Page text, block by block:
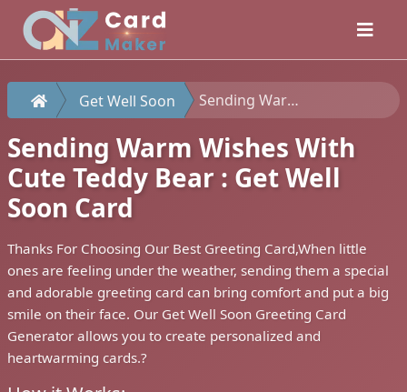
Get Well Soon Sending Warm Wishes With Cute Teddy Bear : Get Well Soon Card
Sending Warm Wishes With
Cute Teddy Bear : Get Well
Soon Card
Thanks For Choosing Our Best Greeting Card,When little
ones are feeling under the weather, sending them a special
and adorable greeting card can bring comfort and put a big
smile on their face. Our Get Well Soon Greeting Card
Generator allows you to create personalized and
heartwarming cards.?